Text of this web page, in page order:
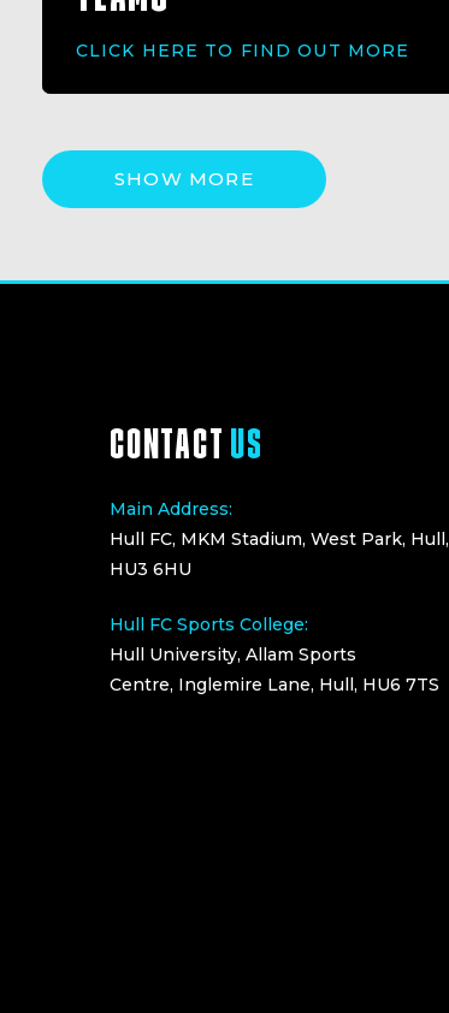
CLICK HERE TO FIND OUT MORE
SHOW MORE
CONTACTUS
Main Address:
Hull FC, MKM Stadium, West Park, Hull,
HU3 6HU
Hull FC Sports College:
Hull University, Allam Sports
Centre, Inglemire Lane, Hull, HU6 7TS